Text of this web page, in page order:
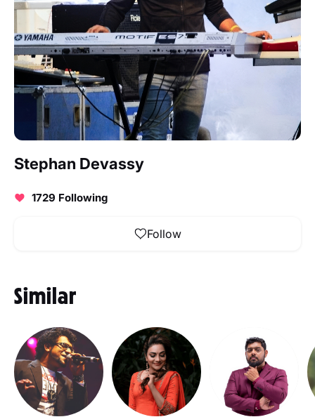
Stephan Devassy
1729 Following
Follow
Similar